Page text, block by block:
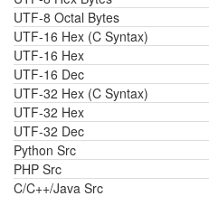
UTF-8 Octal Bytes
UTF-16 Hex (C Syntax)
UTF-16 Hex
UTF-16 Dec
UTF-32 Hex (C Syntax)
UTF-32 Hex
UTF-32 Dec
Python Src
PHP Src
C/C++/Java Src